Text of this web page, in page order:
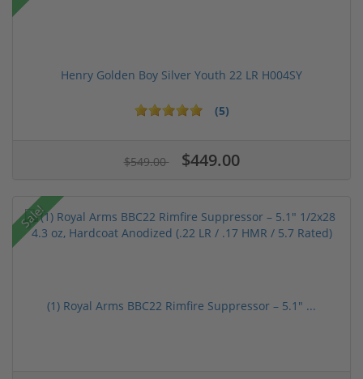
Henry Golden Boy Silver Youth 22 LR H004SY
(5)
$549.00 $449.00
Sale!
(1) Royal Arms BBC22 Rimfire Suppressor – 5.1" ...